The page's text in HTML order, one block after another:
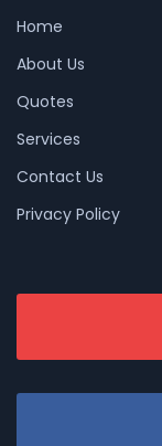
Home
About Us
Quotes
Services
Contact Us
Privacy Policy